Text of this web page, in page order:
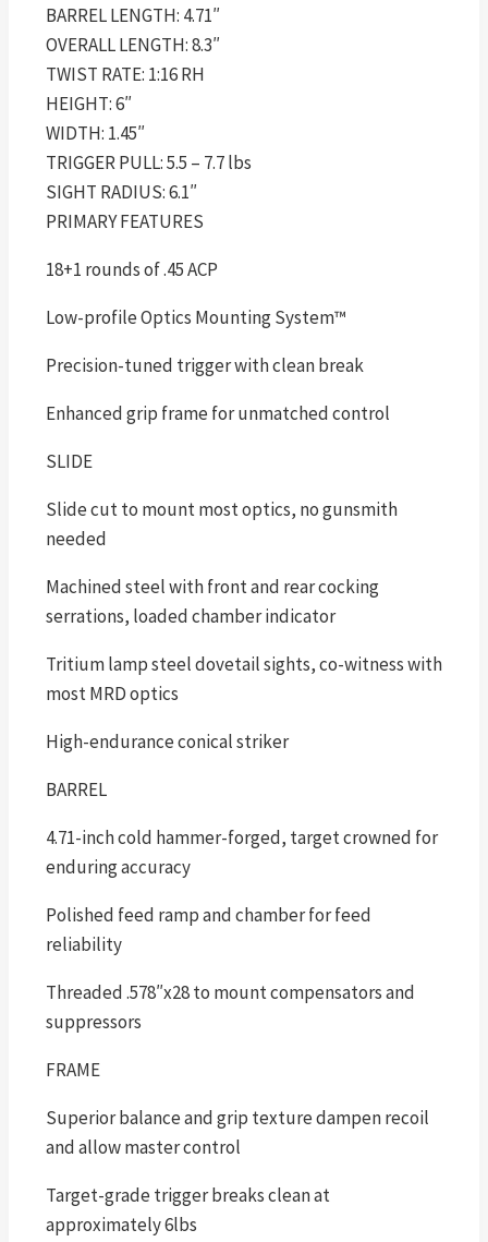
BARREL LENGTH: 4.71″
OVERALL LENGTH: 8.3″
TWIST RATE: 1:16 RH
HEIGHT: 6″
WIDTH: 1.45″
TRIGGER PULL: 5.5 – 7.7 lbs
SIGHT RADIUS: 6.1″
PRIMARY FEATURES
18+1 rounds of .45 ACP
Low-profile Optics Mounting System™
Precision-tuned trigger with clean break
Enhanced grip frame for unmatched control
SLIDE
Slide cut to mount most optics, no gunsmith
needed
Machined steel with front and rear cocking
serrations, loaded chamber indicator
Tritium lamp steel dovetail sights, co-witness with
most MRD optics
High-endurance conical striker
BARREL
4.71-inch cold hammer-forged, target crowned for
enduring accuracy
Polished feed ramp and chamber for feed
reliability
Threaded .578″x28 to mount compensators and
suppressors
FRAME
Superior balance and grip texture dampen recoil
and allow master control
Target-grade trigger breaks clean at
approximately 6lbs